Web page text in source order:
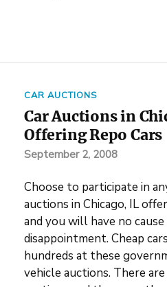
CAR AUCTIONS
Car Auctions in
Offering Repo Cars
September 2, 2008
Choose to participate in
auctions in Chicago, IL
and you will have no
disappointment. Cheap
hundreds at these
vehicle auctions. There are